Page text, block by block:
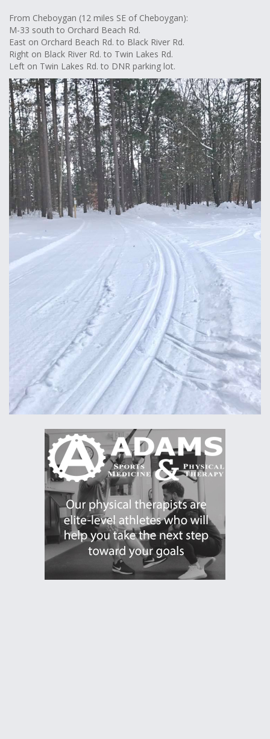
From Cheboygan (12 miles SE of Cheboygan):
M-33 south to Orchard Beach Rd.
East on Orchard Beach Rd. to Black River Rd.
Right on Black River Rd. to Twin Lakes Rd.
Left on Twin Lakes Rd. to DNR parking lot.